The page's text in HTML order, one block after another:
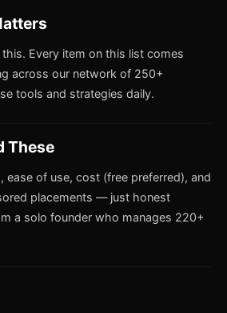
Every item on this list comes
across our network of 250+
tools and strategies daily.
These
ease of use, cost (free preferred), and
placements — just honest
a solo founder who manages 220+